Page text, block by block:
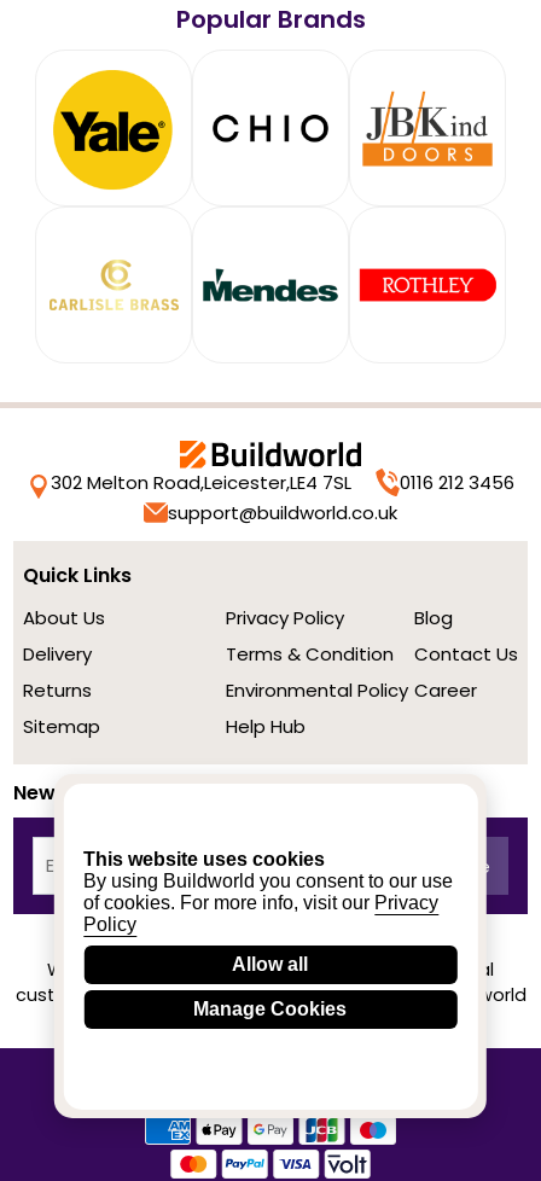
This website uses cookies
By using Buildworld you consent to our use
of cookies. For more info, visit our Privacy
Policy
Allow all
Manage Cookies
Popular Brands
302 Melton Road,Leicester,LE4 7SL
0116 212 3456
support@buildworld.co.uk
Quick Links
About Us
Delivery
Returns
Sitemap
Privacy Policy
Terms & Condition
Environmental Policy
Help Hub
Blog
Contact Us
Career
Newsletter
We achieved a stellar rating on Trustpilot from real
customers based on their buying experience at Buildworld
Know More